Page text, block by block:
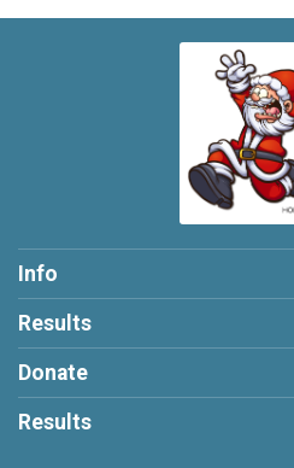
Info
Results
Donate
Results